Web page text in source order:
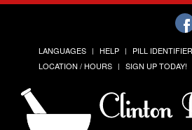
LANGUAGES HELP PILL IDENTIFIER
LOCATION / HOURS
SIGN UP TODAY!